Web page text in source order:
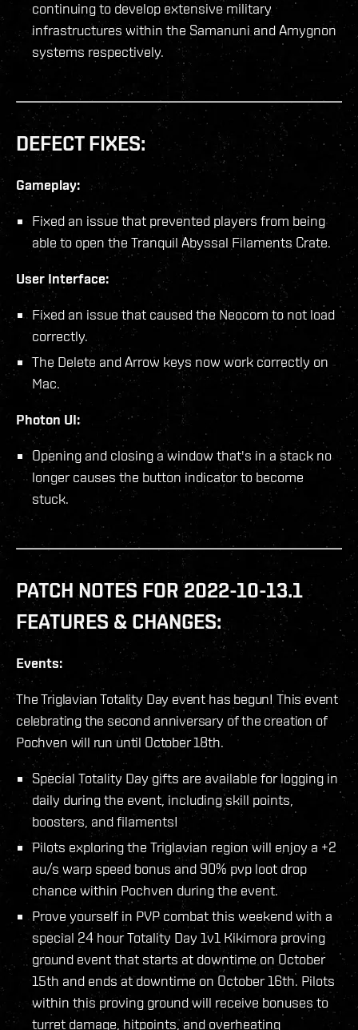
continuing to develop extensive military
infrastructures within the Samanuni and Amygnon
systems respectively.
DEFECT FIXES:
Gameplay:
Fixed an issue that prevented players from being
able to open the Tranquil Abyssal Filaments Crate.
User Interface:
Fixed an issue that caused the Neocom to not load
correctly.
The Delete and Arrow keys now work correctly on
Mac.
Photon UI:
Opening and closing a window that's in a stack no
longer causes the button indicator to become
stuck.
PATCH NOTES FOR 2022-10-13.1
FEATURES & CHANGES:
Events:
The Triglavian Totality Day event has begun! This event
celebrating the second anniversary of the creation of
Pochven will run until October 18th.
Special Totality Day gifts are available for logging in
daily during the event, including skill points,
boosters, and filaments!
Pilots exploring the Triglavian region will enjoy a +2
au/s warp speed bonus and 90% pvp loot drop
chance within Pochven during the event.
Prove yourself in PVP combat this weekend with a
special 24 hour Totality Day 1v1 Kikimora proving
ground event that starts at downtime on October
15th and ends at downtime on October 16th. Pilots
within this proving ground will receive bonuses to
turret damage, hitpoints, and overheating